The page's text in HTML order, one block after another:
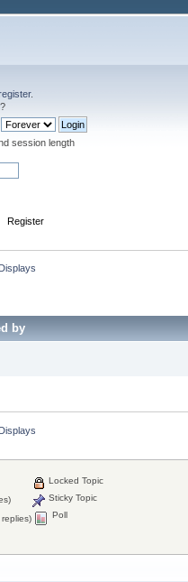
.
?
session length
Register
by
Locked Topic
Sticky Topic
Poll